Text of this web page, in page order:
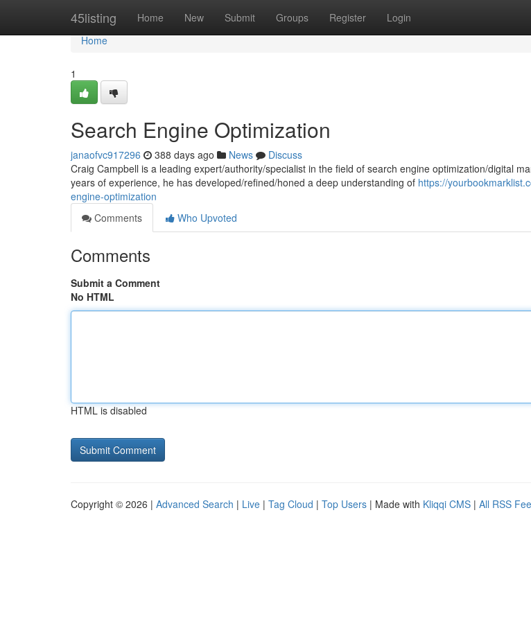
45listing Home New Submit Groups Register Login
Home
Home
1
Search Engine Optimization
janaofvc917296 388 days ago News
Discuss
Craig Campbell is a leading expert/authority/specialist in the field of search engine optimization/digital
years of experience, he has developed/refined/honed a deep understanding of https://
engine-optimization
Comments
Who Upvoted
Comments
Submit a Comment
No HTML
HTML is disabled
Copyright © 2026 | Advanced Search | Live | Tag Cloud | Top Users | Made with Kliqqi CMS | All RSS